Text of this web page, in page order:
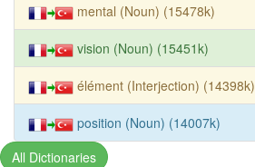
mental (Noun) (15478k)
vision (Noun) (15451k)
élément (Interjection) (14398k)
position (Noun) (14007k)
All Dictionaries